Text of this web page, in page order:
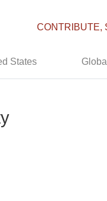
CONTRIBUTE,
States Global